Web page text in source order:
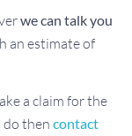
we can talk you
an estimate of
a claim for the
do then contact